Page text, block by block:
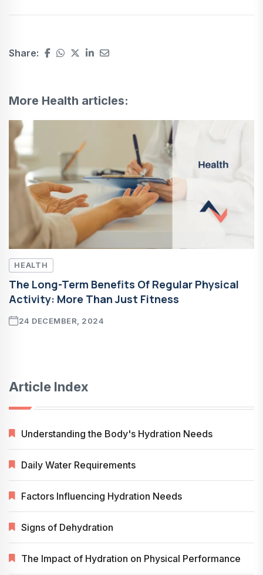
Share:
More Health articles:
HEALTH
The Long-Term Benefits Of Regular Physical
Activity: More Than Just Fitness
24 DECEMBER, 2024
Article Index
Understanding the Body's Hydration Needs
Daily Water Requirements
Factors Influencing Hydration Needs
Signs of Dehydration
The Impact of Hydration on Physical Performance